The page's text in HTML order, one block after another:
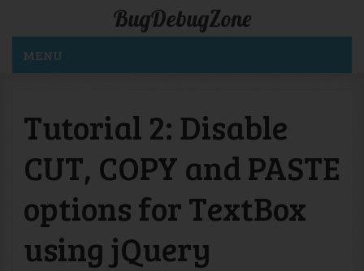
BugDebugZone
MENU
Tutorial 2: Disable
CUT, COPY and PASTE
options for TextBox
using jQuery